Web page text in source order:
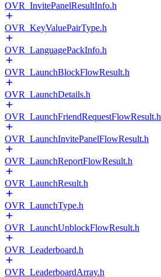
OVR_InvitePanelResultInfo.h
OVR_KeyValuePairType.h
OVR_LanguagePackInfo.h
OVR_LaunchBlockFlowResult.h
OVR_LaunchDetails.h
OVR_LaunchFriendRequestFlowResult.h
OVR_LaunchInvitePanelFlowResult.h
OVR_LaunchReportFlowResult.h
OVR_LaunchResult.h
OVR_LaunchType.h
OVR_LaunchUnblockFlowResult.h
OVR_Leaderboard.h
OVR_LeaderboardArray.h